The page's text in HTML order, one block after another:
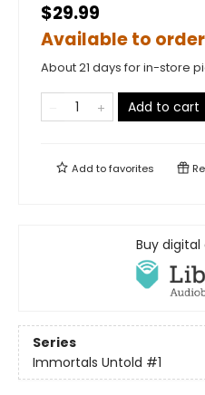
$29.99
Available to
About 21 days for in-store
Add to cart
Add tofavorites
Buy
Series
Immortals Untold #1